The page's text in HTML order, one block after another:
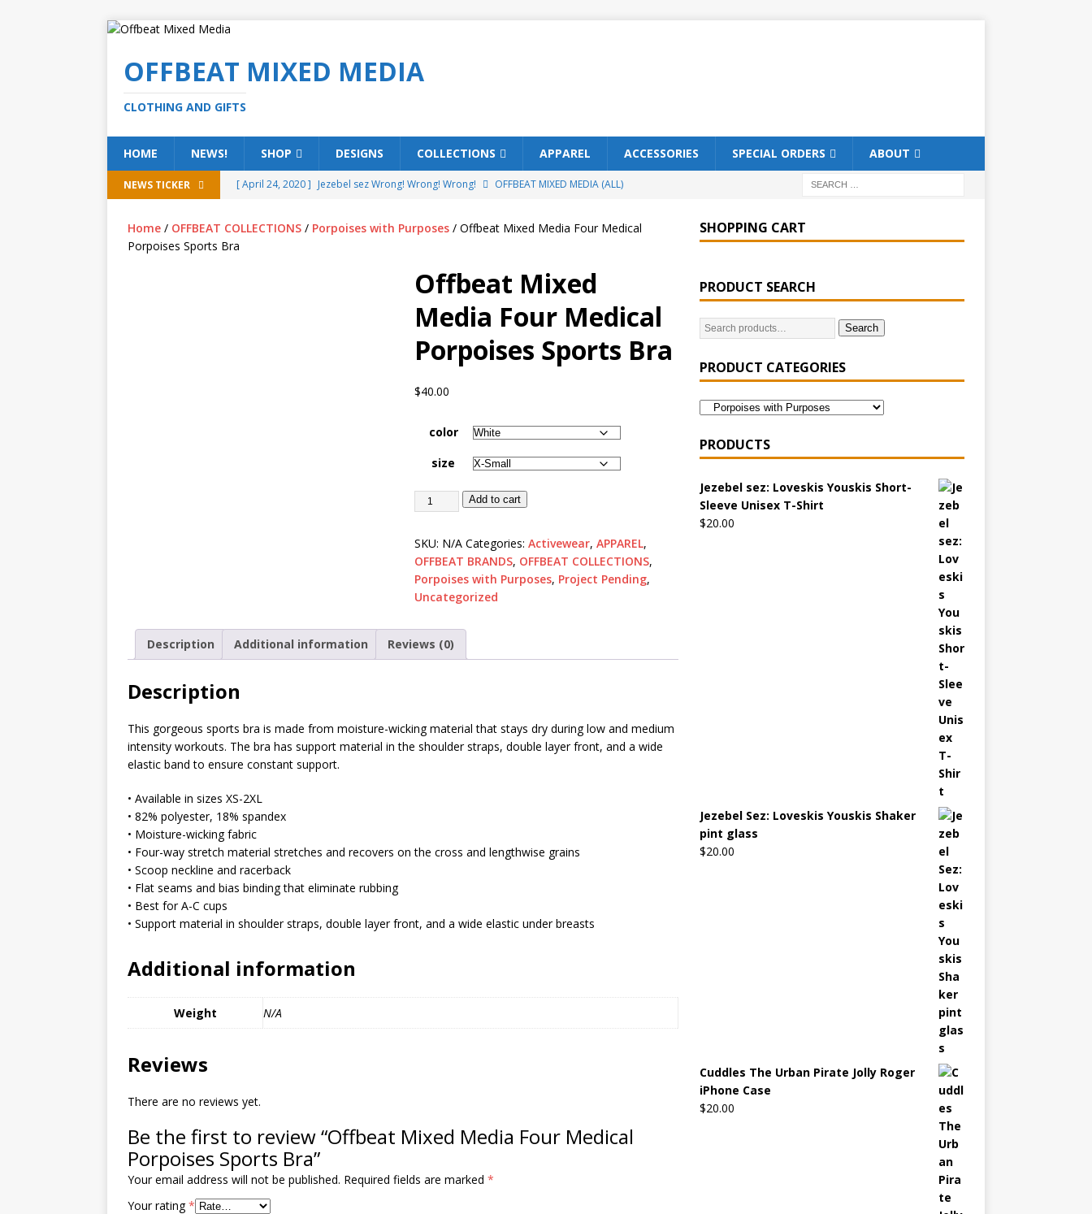
OFFBEAT MIXED MEDIA
CLOTHING AND GIFTS
HOME NEWS! SHOP DESIGNS COLLECTIONS APPAREL ACCESSORIES SPECIAL ORDERS ABOUT
NEWS TICKER [ April 24, 2020 ] Jezebel sez Wrong! Wrong! Wrong!
OFFBEAT MIXED MEDIA (ALL)
Something Offbeat for every day of the year!
OFFBEAT MIXED MEDIA (ALL)
Offbeat Collection: Porpoises with Purposes – Four Legal Porpoises
Cannabis Liberation League – California
OFFBEAT MIXED MEDIA
Offbeat Collection: Cuddles the Urban Pirate – Jolly Roger
Offbeat Collection: Porpoises with Purposes – Four Medical Porpoises
Friday Feature: Bottoms Up Music Productions
(ALL)
Customize with Offbeat Mixed Media Special Orders
MIXED MEDIA (ALL)
[ March 11, 2019 ] Offbeat Beats the Censors (and Looks Good Doing It)
MEDIA (ALL)
[ April 24, 2024 ]
[ October 13, 2020 ] Jezebel sez: Loveskis Youskis OFFBEAT MIXED MEDIA (ALL)
Home / OFFBEAT COLLECTIONS / Porpoises with Purposes / Offbeat Mixed Media Four Medical
Porpoises Sports Bra
Offbeat Mixed
Media Four Medical
Porpoises Sports Bra
$40.00
color
size
Add to cart
SKU: N/A Categories: Activewear, APPAREL,
OFFBEAT BRANDS, OFFBEAT COLLECTIONS,
Porpoises with Purposes, Project Pending,
Uncategorized
Description Additional information Reviews (0)
Description
This gorgeous sports bra is made from moisture-wicking material that stays dry during low and medium
intensity workouts. The bra has support material in the shoulder straps, double layer front, and a wide
elastic band to ensure constant support.
• Available in sizes XS-2XL
• 82% polyester, 18% spandex
• Moisture-wicking fabric
• Four-way stretch material stretches and recovers on the cross and lengthwise grains
• Scoop neckline and racerback
• Flat seams and bias binding that eliminate rubbing
• Best for A-C cups
• Support material in shoulder straps, double layer front, and a wide elastic under breasts
Additional information
Weight N/A
Reviews
There are no reviews yet.
Be the first to review “Offbeat Mixed Media Four Medical
Porpoises Sports Bra”
Your email address will not be published. Required fields are marked *
Your rating*
SHOPPING CART
PRODUCT SEARCH
Search
PRODUCT CATEGORIES
PRODUCTS
Jezebel sez: Loveskis Youskis Short-
Sleeve Unisex T-Shirt
$20.00
Jezebel Sez: Loveskis Youskis Shaker
pint glass
$20.00
Cuddles The Urban Pirate Jolly Roger
iPhone Case
$20.00